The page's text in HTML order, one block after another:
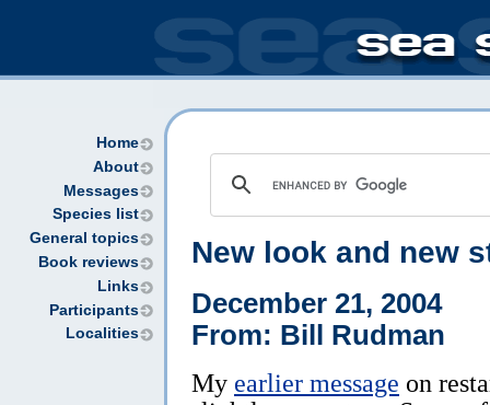
Home
About
Messages
Species list
General topics
Book reviews
Links
Participants
Localities
New look and new
December 21, 2004
From: Bill Rudman
My earlier message on